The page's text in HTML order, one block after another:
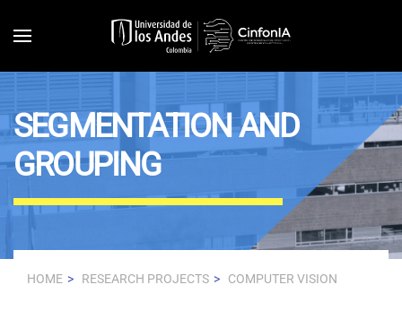
Skip to main content
SEGMENTATION AND
GROUPING
HOME RESEARCH PROJECTS COMPUTER VISION